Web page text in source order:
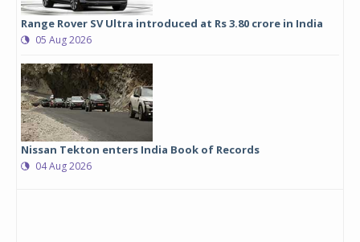
Range Rover SV Ultra introduced at Rs 3.80 crore in India
05 Aug 2026
Nissan Tekton enters India Book of Records
04 Aug 2026